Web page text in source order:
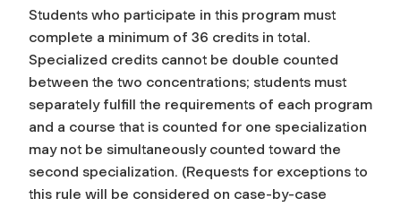
Students who participate in this program must
complete a minimum of 36 credits in total.
Specialized credits cannot be double counted
between the two concentrations; students must
separately fulfill the requirements of each program
and a course that is counted for one specialization
may not be simultaneously counted toward the
second specialization. (Requests for exceptions to
this rule will be considered on case-by-case